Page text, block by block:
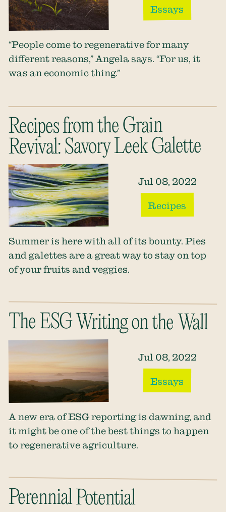
Essays
“People come to regenerative for many
different reasons,” Angela says. “For us, it
was an economic thing.”
Recipes from the Grain
Revival: Savory Leek Galette
Jul 08, 2022
Recipes
Summer is here with all of its bounty. Pies
and galettes are a great way to stay on top
of your fruits and veggies.
The ESG Writing on the Wall
Jul 08, 2022
Essays
A new era of ESG reporting is dawning, and
it might be one of the best things to happen
to regenerative agriculture.
Perennial Potential